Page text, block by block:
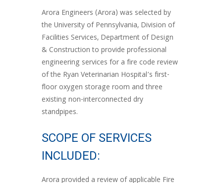
Arora Engineers (Arora) was selected by
the University of Pennsylvania, Division of
Facilities Services, Department of Design
& Construction to provide professional
engineering services for a fire code review
of the Ryan Veterinarian Hospital’s first-
floor oxygen storage room and three
existing non-interconnected dry
standpipes.
SCOPE OF SERVICES
INCLUDED:
Arora provided a review of applicable Fire